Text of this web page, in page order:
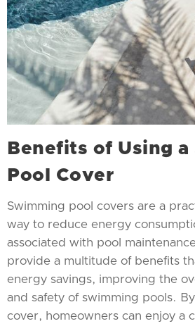
Benefits of Using
Pool Cover
Swimming pool covers are a
way to reduce energy
associated with pool
provide a multitude of benefits
energy savings, improving the
and safety of swimming pools.
cover, homeowners can enjoy a